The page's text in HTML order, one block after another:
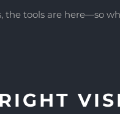
tools are here—so